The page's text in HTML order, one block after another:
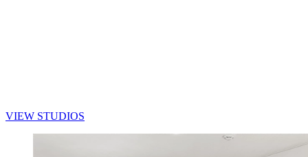
VIEW STUDIOS